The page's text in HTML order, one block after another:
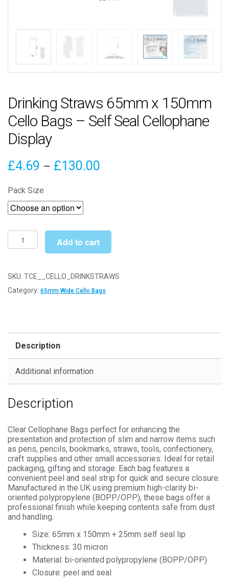
Drinking Straws 65mm x 150mm
Cello Bags – Self Seal Cellophane
Display
£4.69 – £130.00
Pack Size
Drinking
Straws
x
150mm
Seal
Display
Add to cart
SKU: TCE__CELLO_DRINKSTRAWS
Category: 65mm Wide Cello Bags
Description
Additional information
Description
Clear Cellophane Bags perfect for enhancing the
presentation and protection of slim and narrow items such
as pens, pencils, bookmarks, straws, tools, confectionery,
craft supplies and other small accessories. Ideal for retail
packaging, gifting and storage. Each bag features a
convenient peel and seal strip for quick and secure closure.
Manufactured in the UK using premium high-clarity bi-
oriented polypropylene (BOPP/OPP), these bags offer a
professional finish while keeping contents safe from dust
and handling.
Size: 65mm x 150mm + 25mm self seal lip
Thickness: 30 micron
Material: bi-oriented polypropylene (BOPP/OPP)
Closure: peel and seal